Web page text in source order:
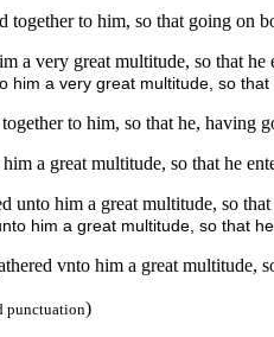
to him, so that going on
a very great multitude, so that
a very great multitude, so
to him, so that he, having
a great multitude, so that he
unto him a great multitude, so
him a great multitude, so that
vnto him a great
punctuation)